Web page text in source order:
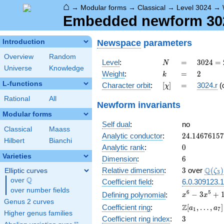
⌂ → Modular forms → Classical → Level 3024 →
Embedded newform
Introduction
Overview
Random
Universe
Knowledge
L-functions
Rational All
Modular forms
Classical
Maass
Hilbert
Bianchi
Varieties
Elliptic curves
over \Q
Q
over number fields
Genus 2 curves
Higher genus families
Newspace parameters
Level: N
N =
=
3024
=
2^{4}
\cdot
3024 =
Weight: k
k =
= 2
2
Character orbit: [\chi]
[χ] =
= 3024.r
Newform invariants
Self dual:
no
Analytic conductor: 24.14676157
Analytic rank: 0
0
Dimension: 6
6
Relative dimension: 3
3 over Q(ζ3 )
Coefficient field:
6.0.309123.1
Defining polynomial:
x^{6} -
3x^{5}
+
10x^{4}
x6 − 3x5 + 1
Coefficient ring:
\Z[a_1,
\ldots,
Z[a1 , … , a7]
Coefficient ring index: 3
3